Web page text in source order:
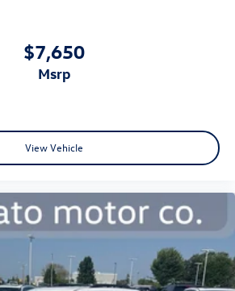
a showing of this 2026 Santa
and discover how its blend of
$7,650
msrp
View Vehicle